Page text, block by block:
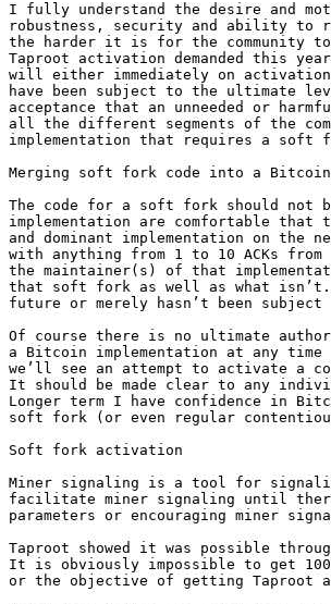
I fully understand the desire and
robustness, security and ability to
the harder it is for the community to
Taproot activation demanded this
will either immediately on
have been subject to the ultimate
acceptance that an unneeded or
all the different segments of the
implementation that requires a
Merging soft fork code into a Bitcoin
The code for a soft fork should not
implementation are comfortable that
and dominant implementation on
with anything from 1 to 10 ACKs
the maintainer(s) of that
that soft fork as well as what isn’t.
future or merely hasn’t been
Of course there is no ultimate
a Bitcoin implementation at any
we’ll see an attempt to activate a
It should be made clear to any
Longer term I have confidence in
soft fork (or even regular
Soft fork activation
Miner signaling is a tool for
facilitate miner signaling until there
parameters or encouraging miner
Taproot showed it was possible
It is obviously impossible to get 100
or the objective of getting Taproot